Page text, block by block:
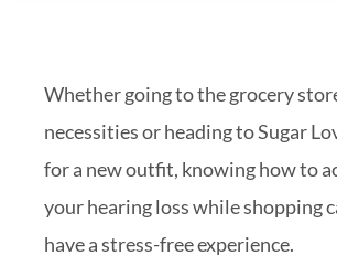
Whether going to the grocery
necessities or heading to Sugar
for a new outfit, knowing how to
your hearing loss while shopping
have a stress-free experience.